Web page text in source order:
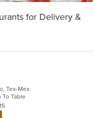
for Delivery &
Tex-Mex
Table